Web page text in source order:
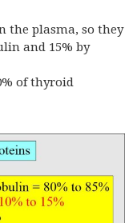
the plasma, so they
and 15% by
of thyroid